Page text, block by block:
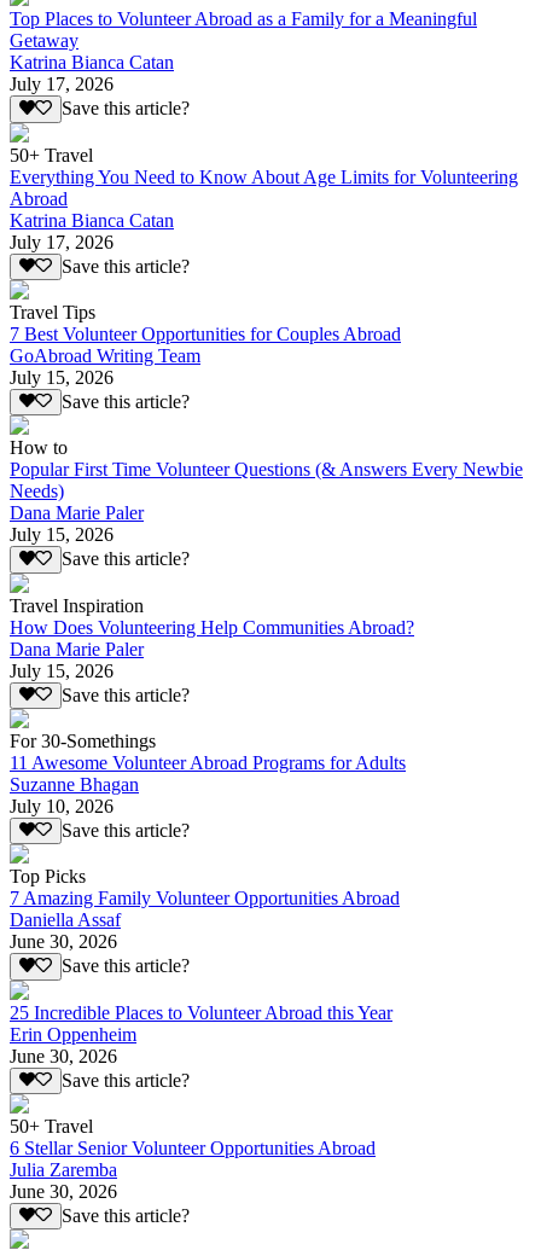
Top Places to Volunteer Abroad as a Family for a Meaningful
Getaway
Katrina Bianca Catan
July 17, 2026
Save this article?
50+ Travel
Everything You Need to Know About Age Limits for Volunteering
Abroad
Katrina Bianca Catan
July 17, 2026
Save this article?
Travel Tips
7 Best Volunteer Opportunities for Couples Abroad
GoAbroad Writing Team
July 15, 2026
Save this article?
How to
Popular First Time Volunteer Questions (& Answers Every Newbie
Needs)
Dana Marie Paler
July 15, 2026
Save this article?
Travel Inspiration
How Does Volunteering Help Communities Abroad?
Dana Marie Paler
July 15, 2026
Save this article?
For 30-Somethings
11 Awesome Volunteer Abroad Programs for Adults
Suzanne Bhagan
July 10, 2026
Save this article?
Top Picks
7 Amazing Family Volunteer Opportunities Abroad
Daniella Assaf
June 30, 2026
Save this article?
25 Incredible Places to Volunteer Abroad this Year
Erin Oppenheim
June 30, 2026
Save this article?
50+ Travel
6 Stellar Senior Volunteer Opportunities Abroad
Julia Zaremba
June 30, 2026
Save this article?